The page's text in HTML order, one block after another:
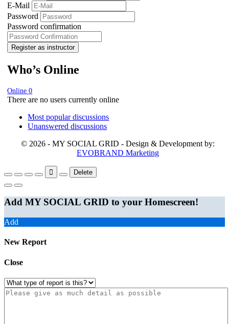
E-Mail
Password
Password confirmation
Register as instructor
Who’s Online
Online0
There are no users currently online
Most popular discussions
Unanswered discussions
© 2026 - MY SOCIAL GRID - Design & Development by:
EVOBRAND Marketing
Delete
Add MY SOCIAL GRID to your Homescreen!
Add
New Report
Close